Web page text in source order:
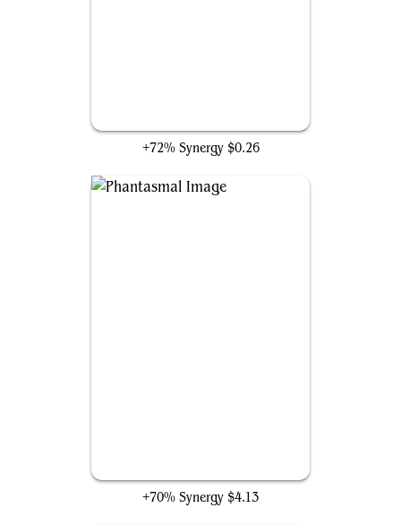
+72% Synergy $0.26
+70% Synergy $4.13